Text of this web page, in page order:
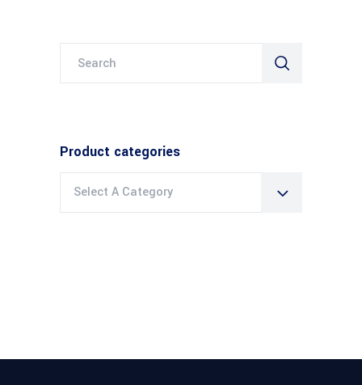
Product categories
Select A Category